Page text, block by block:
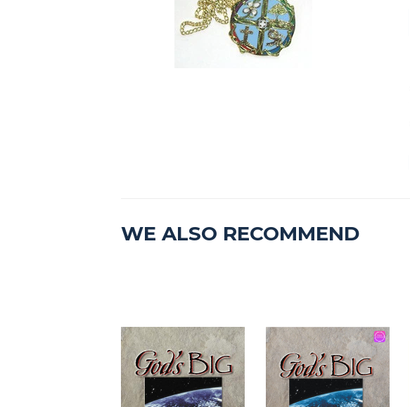
WE ALSO RECOMMEND